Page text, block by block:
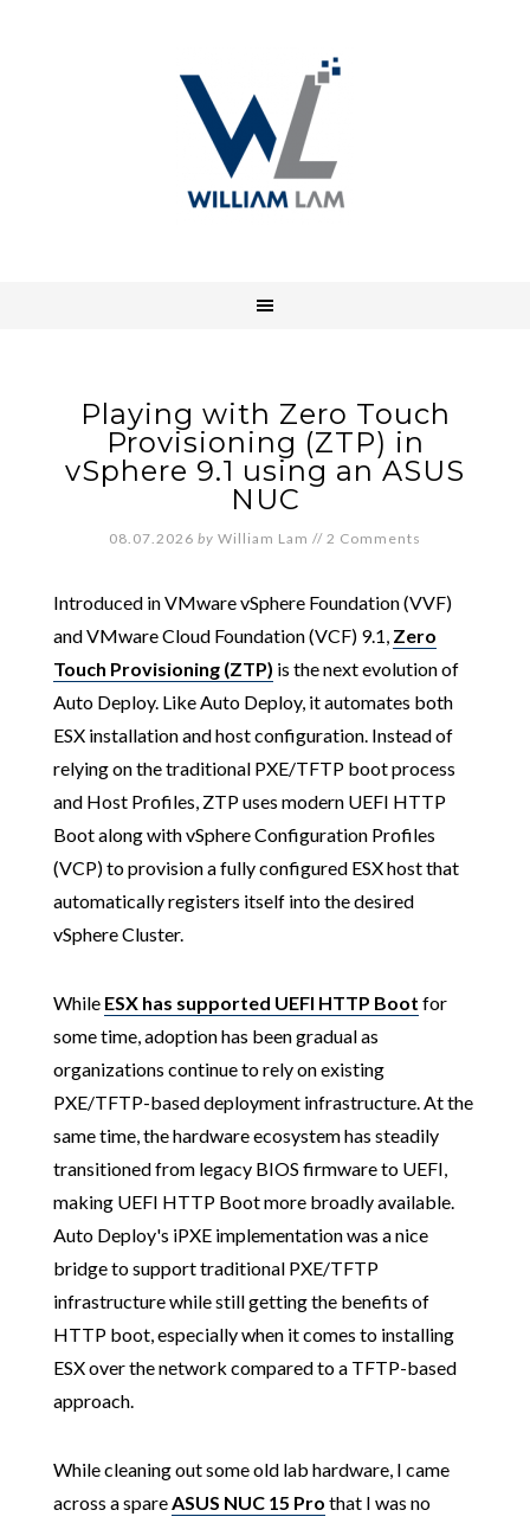
Playing with Zero Touch
Provisioning (ZTP) in
vSphere 9.1 using an ASUS
NUC
08.07.2026 by William Lam // 2 Comments
Introduced in VMware vSphere Foundation (VVF)
and VMware Cloud Foundation (VCF) 9.1, Zero
Touch Provisioning (ZTP) is the next evolution of
Auto Deploy. Like Auto Deploy, it automates both
ESX installation and host configuration. Instead of
relying on the traditional PXE/TFTP boot process
and Host Profiles, ZTP uses modern UEFI HTTP
Boot along with vSphere Configuration Profiles
(VCP) to provision a fully configured ESX host that
automatically registers itself into the desired
vSphere Cluster.
While ESX has supported UEFI HTTP Boot for
some time, adoption has been gradual as
organizations continue to rely on existing
PXE/TFTP-based deployment infrastructure. At the
same time, the hardware ecosystem has steadily
transitioned from legacy BIOS firmware to UEFI,
making UEFI HTTP Boot more broadly available.
Auto Deploy's iPXE implementation was a nice
bridge to support traditional PXE/TFTP
infrastructure while still getting the benefits of
HTTP boot, especially when it comes to installing
ESX over the network compared to a TFTP-based
approach.
While cleaning out some old lab hardware, I came
across a spareASUS NUC 15 Pro that I was no